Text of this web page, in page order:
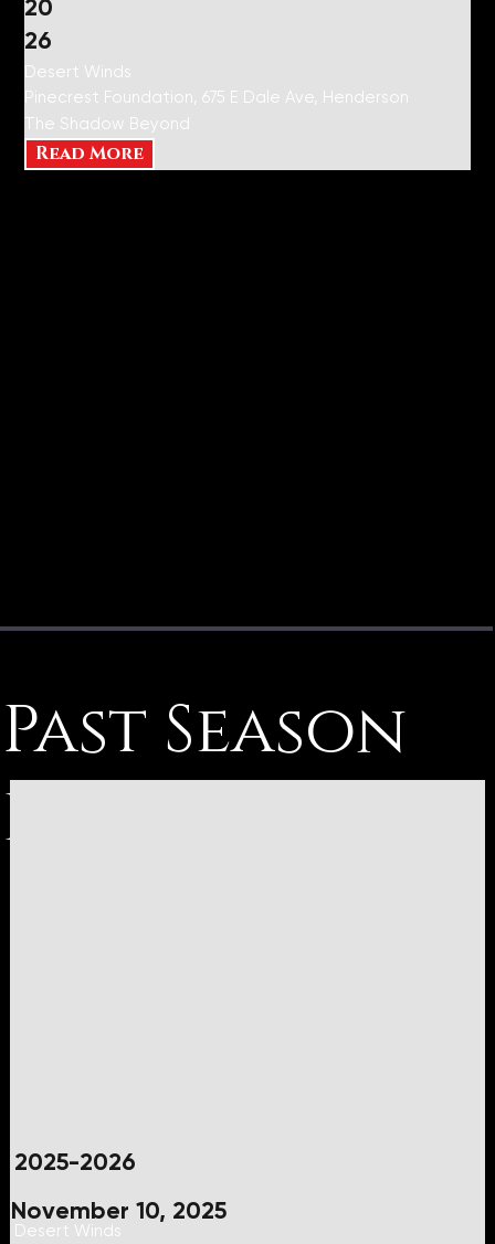
Past Season
Events
2025-2026
November 10, 2025
Desert Winds
20
26
Desert Winds
Pinecrest Foundation, 675 E Dale Ave, Henderson
The Shadow Beyond
Read More